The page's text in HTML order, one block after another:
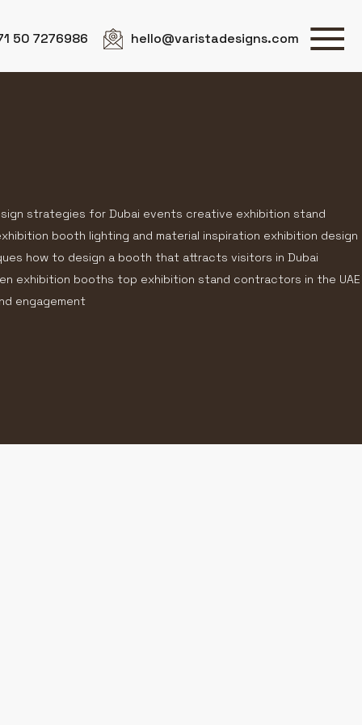
50 7276986 hello@varistadesigns.com
strategies for Dubai events creative exhibition stand
booth lighting and material inspiration exhibition design
how to design a booth that attracts visitors in Dubai
exhibition booths top exhibition stand contractors in the UAE
engagement